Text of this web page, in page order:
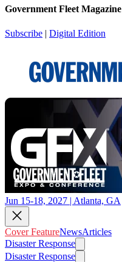
Government Fleet Magazine
Subscribe | Digital Edition
Jun 15-18, 2027 | Atlanta, GA
Cover FeatureNewsArticles
Disaster Response
Disaster Response